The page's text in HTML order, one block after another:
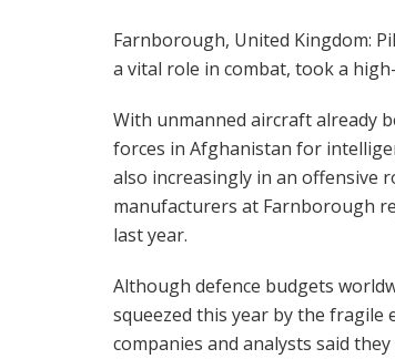
Farnborough, United Kingdom:
a vital role in combat, took a
With unmanned aircraft already
forces in Afghanistan for
also increasingly in an offensive
manufacturers at Farnborough
last year.
Although defence budgets
squeezed this year by the fragile
companies and analysts said